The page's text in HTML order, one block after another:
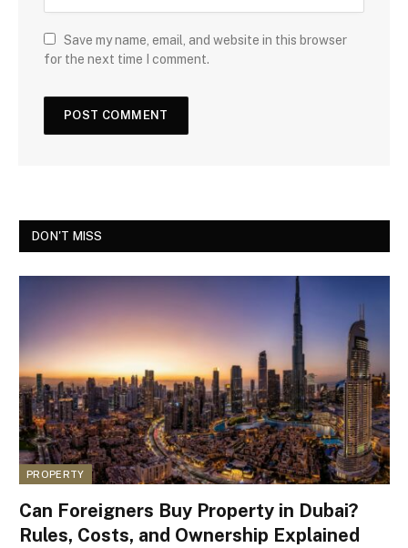
Save my name, email, and website in this browser
for the next time I comment.
DON'T MISS
PROPERTY
Can Foreigners Buy Property in Dubai?
Rules, Costs, and Ownership Explained